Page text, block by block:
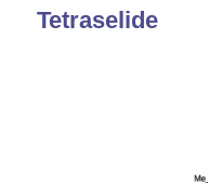
Tetraselide